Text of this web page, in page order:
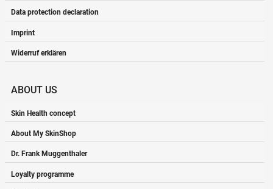
Data protection declaration
Imprint
Widerruf erklären
ABOUT US
Skin Health concept
About My SkinShop
Dr. Frank Muggenthaler
Loyalty programme